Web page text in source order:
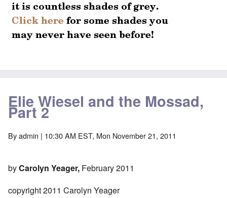
Elie Wiesel and the Mossad,
Part 2
Byadmin | 10:30 AM EST, Mon November 21, 2011
byCarolyn Yeager, February 2011
copyright 2011 Carolyn Yeager